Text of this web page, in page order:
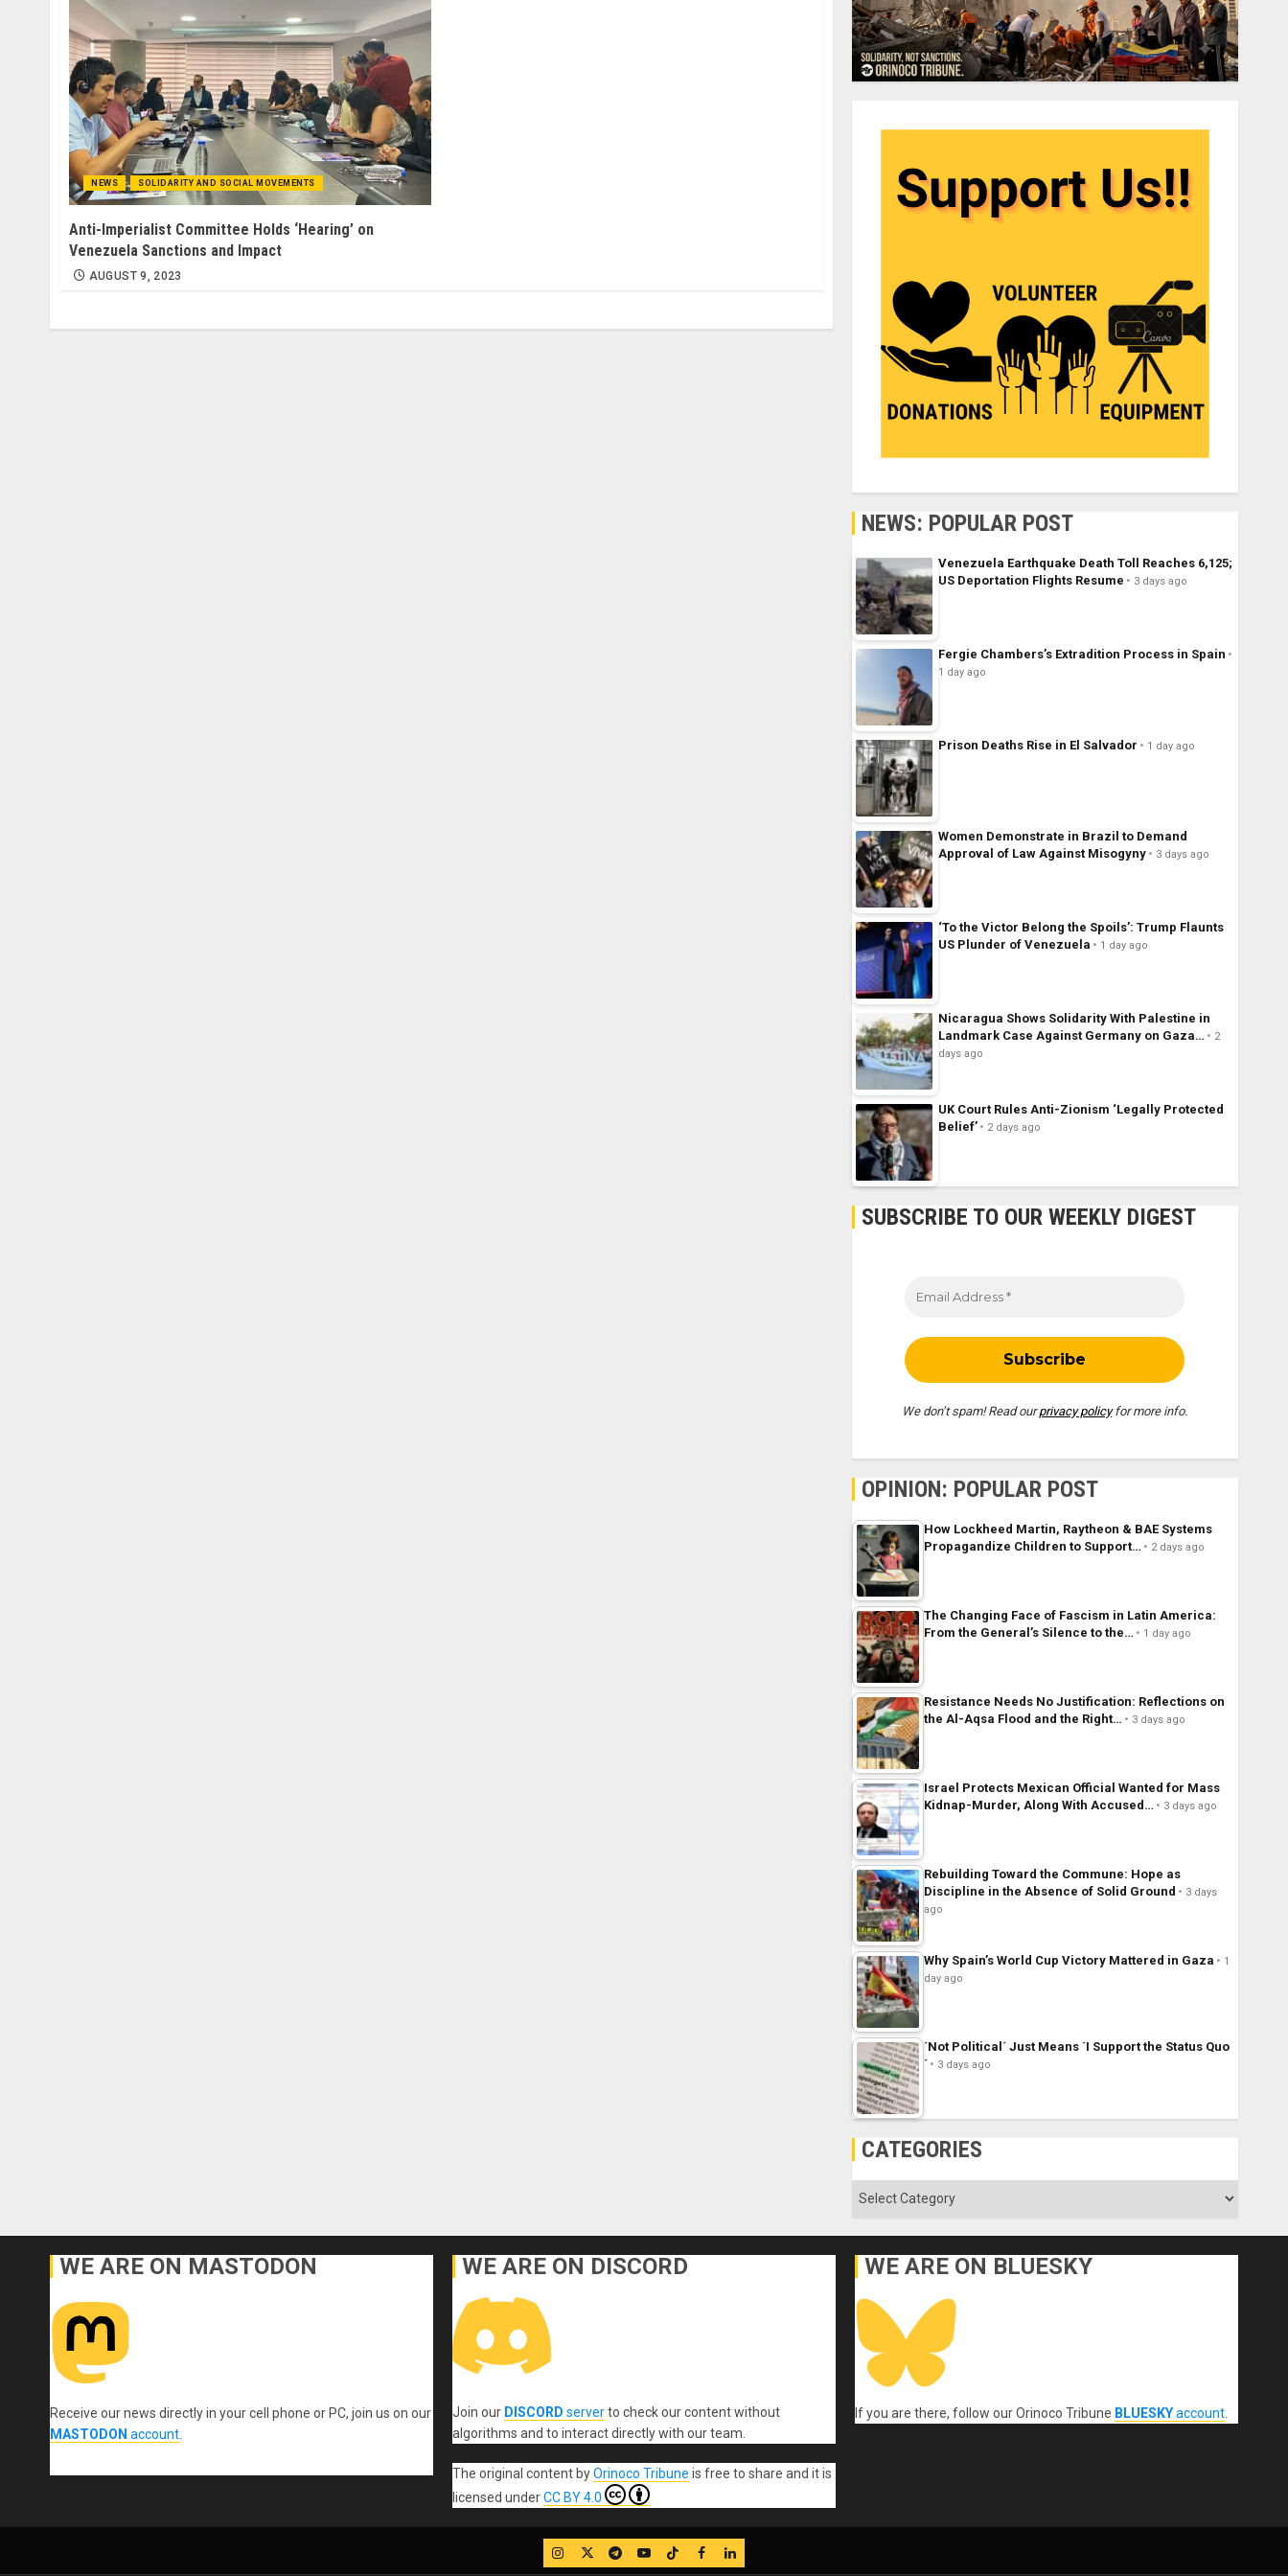
NEWS SOLIDARITY AND SOCIAL MOVEMENTS
Anti-Imperialist Committee Holds ‘Hearing’ on
Venezuela Sanctions and Impact
AUGUST 9, 2023
NEWS: POPULAR POST
Venezuela Earthquake Death Toll Reaches 6,125;
US Deportation Flights Resume
3 days ago
Fergie Chambers’s Extradition Process in Spain
1 day ago
Prison Deaths Rise in El Salvador 1 day ago
Women Demonstrate in Brazil to Demand
Approval of Law Against Misogyny
3 days ago
‘To the Victor Belong the Spoils’: Trump Flaunts
US Plunder of Venezuela
1 day ago
Nicaragua Shows Solidarity With Palestine in
Landmark Case Against Germany on Gaza…
2
days ago
UK Court Rules Anti-Zionism ‘Legally Protected
Belief’
2 days ago
SUBSCRIBE TO OUR WEEKLY DIGEST
We don’t spam! Read ourprivacy policyfor more info.
OPINION: POPULAR POST
How Lockheed Martin, Raytheon & BAE Systems
Propagandize Children to Support…
2 days ago
The Changing Face of Fascism in Latin America:
From the General’s Silence to the…
1 day ago
Resistance Needs No Justification: Reflections on
the Al-Aqsa Flood and the Right…
3 days ago
Israel Protects Mexican Official Wanted for Mass
Kidnap-Murder, Along With Accused…
3 days ago
Rebuilding Toward the Commune: Hope as
Discipline in the Absence of Solid Ground
3 days
ago
Why Spain’s World Cup Victory Mattered in Gaza
1
day ago
´Not Political´ Just Means ´I Support the Status Quo
´
3 days ago
CATEGORIES
Categories
WE ARE ON MASTODON
Receive our news directly in your cell phone or PC, join us on our
MASTODON account.
WE ARE ON DISCORD
Join our DISCORD serverto check our content without
algorithms and to interact directly with our team.
The original contentbyOrinoco Tribune is free to share and it is
licensed underCC BY 4.0
WE ARE ON BLUESKY
If you are there, follow our Orinoco Tribune BLUESKYaccount.
IG TwitterTelegram
YouTube
TikTok
FB LinkedIn